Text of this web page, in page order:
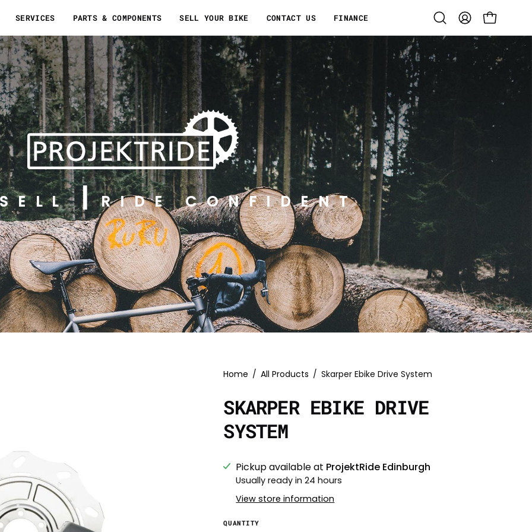
SERVICES PARTS & COMPONENTS SELL YOUR BIKE CONTACT US FINANCE
Open
search
MY
ACCOUNT
OPEN CART
SELL RIDE CONFIDENT
Home / All Products / Skarper Ebike Drive System
SKARPER EBIKE DRIVE
SYSTEM
Pickup available at ProjektRide Edinburgh
Usually ready in 24 hours
View store information
QUANTITY